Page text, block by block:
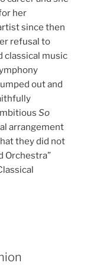
her
since then
refusal to
classical music
out and
So
arrangement
they did not
Orchestra”